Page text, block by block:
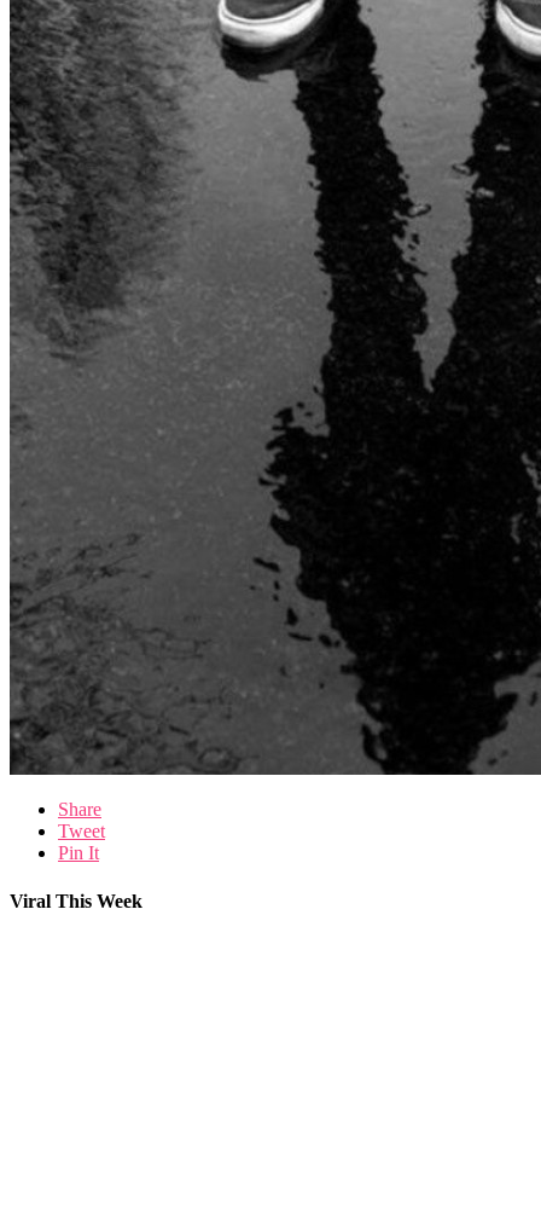
Share
Tweet
Pin It
Viral This Week